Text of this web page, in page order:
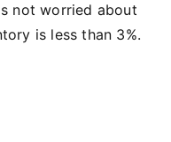
not worried about
is less than 3%.